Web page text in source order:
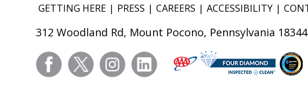
GETTING HERE PRESS CAREERS ACCESSIBILITY
312 Woodland Rd, Mount Pocono, Pennsylvania 18344
facebooktwitter instagramlinkedin